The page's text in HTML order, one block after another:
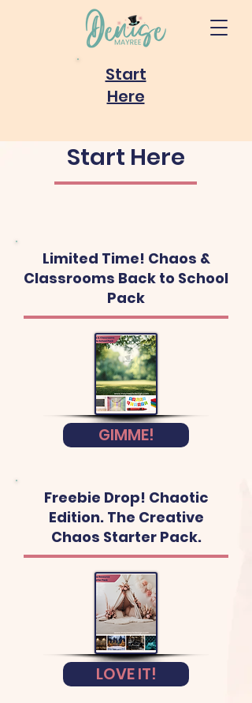
Start
Here
Start Here
Limited Time! Chaos &
Classrooms Back to School
Pack
GIMME!
Freebie Drop! Chaotic
Edition. The Creative
Chaos Starter Pack.
LOVE IT!